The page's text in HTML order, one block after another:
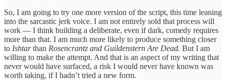
So, I am going to try one more version of the script, this time leaning
into the sarcastic jerk voice. I am not entirely sold that process will
work — I think building a deliberate, even if dark, comedy requires
more than that. I am much more likely to produce something closer
to Ishtarthan Rosencrantz and Guildenstern Are Dead. But I am
willing to make the attempt. And that is an aspect of my writing that
never would have surfaced, a risk I would never have known was
worth taking, if I hadn’t tried a new form.